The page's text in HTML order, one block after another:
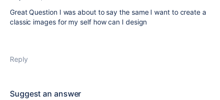
Great Question I was about to say the same I want to create a
classic images for my self how can I design
Reply
Suggest an answer